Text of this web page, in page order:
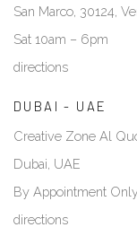
San Marco, 30124,
Sat 10am – 6pm
directions
DUBAI - UAE
Creative Zone Al
Dubai, UAE
By Appointment
directions